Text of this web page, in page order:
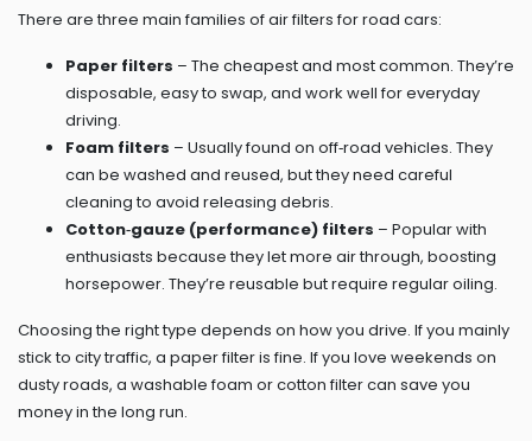
There are three main families of air filters for road cars:
Paper filters – The cheapest and most common. They’re
disposable, easy to swap, and work well for everyday
driving.
Foam filters – Usually found on off‑road vehicles. They
can be washed and reused, but they need careful
cleaning to avoid releasing debris.
Cotton‑gauze (performance) filters – Popular with
enthusiasts because they let more air through, boosting
horsepower. They’re reusable but require regular oiling.
Choosing the right type depends on how you drive. If you mainly
stick to city traffic, a paper filter is fine. If you love weekends on
dusty roads, a washable foam or cotton filter can save you
money in the long run.